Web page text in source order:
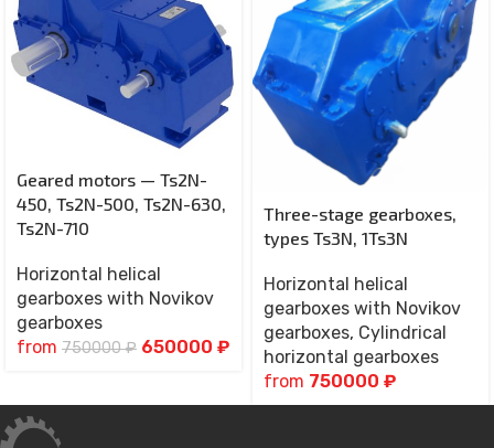
Geared motors — Ts2N-
450, Ts2N-500, Ts2N-630,
Ts2N-710
Horizontal helical
gearboxes with Novikov
gearboxes
from 750000₽ 650000 ₽
Three-stage gearboxes,
types Ts3N, 1Ts3N
Horizontal helical
gearboxes with Novikov
gearboxes, Cylindrical
horizontal gearboxes
from 750000 ₽